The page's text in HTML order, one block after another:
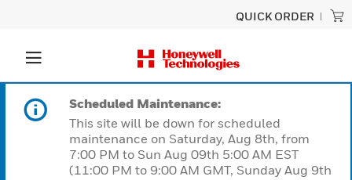
QUICK ORDER
Scheduled Maintenance:
This site will be down for scheduled
maintenance on Saturday, Aug 8th, from
7:00 PM to Sun Aug 09th 5:00 AM EST
(11:00 PM to 9:00 AM GMT, Sunday Aug 9th